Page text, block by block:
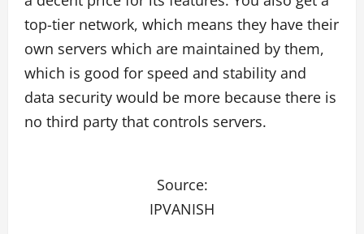
top-tier network, which means they have their
own servers which are maintained by them,
which is good for speed and stability and
data security would be more because there is
no third party that controls servers.
Source:
IPVANISH